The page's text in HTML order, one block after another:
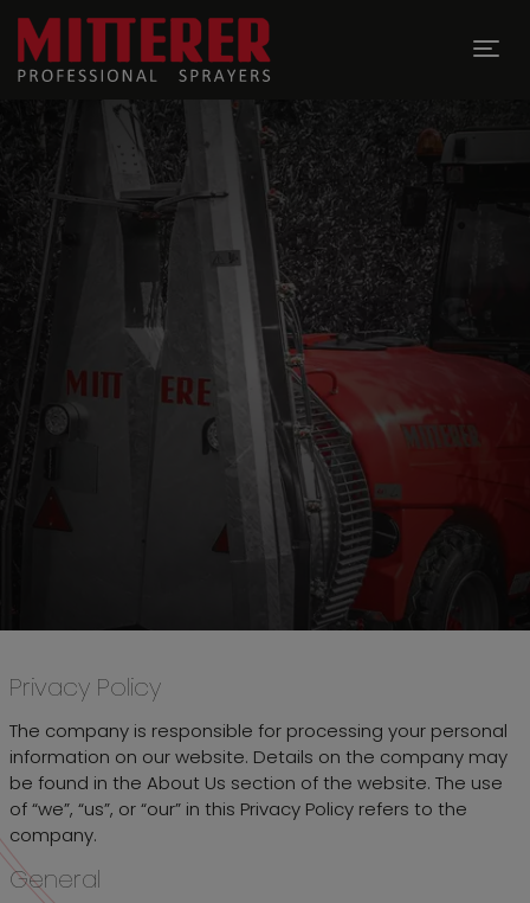
Privacy Policy
The company is responsible for processing your personal
information on our website. Details on the company may
be found in the About Us section of the website. The use
of “we”, “us”, or “our” in this Privacy Policy refers to the
company.
General